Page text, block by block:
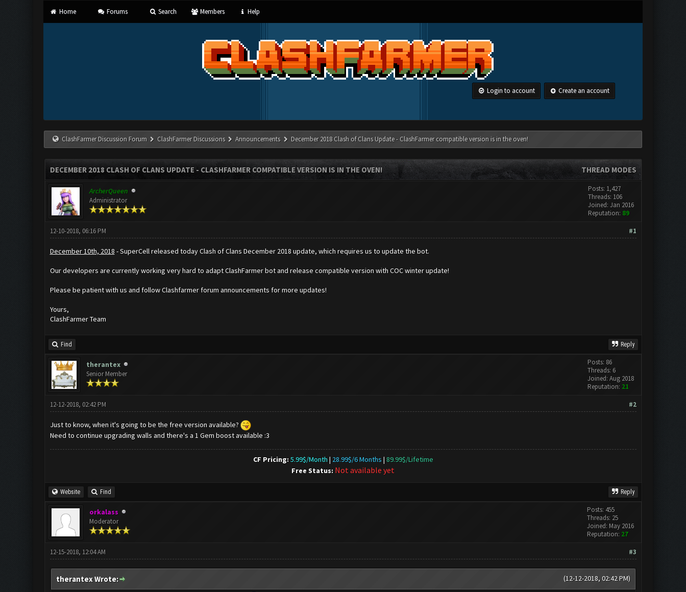
Home Forums Search Members Help
Login to account Create an account
ClashFarmer Discussion Forum ClashFarmer Discussions Announcements December 2018 Clash of Clans Update - ClashFarmer compatible version is in the oven!
THREAD MODES
DECEMBER 2018 CLASH OF CLANS UPDATE - CLASHFARMER COMPATIBLE VERSION IS IN THE OVEN!
ArcherQueen
Administrator
Posts: 1,427
Threads: 106
Joined: Jan 2016
Reputation: 89
#1
12-10-2018, 06:16 PM
December 10th, 2018 - SuperCell released today Clash of Clans December 2018 update, which requires us to update the bot.
Our developers are currently working very hard to adapt ClashFarmer bot and release compatible version with COC winter update!
Please be patient with us and follow Clashfarmer forum announcements for more updates!
Yours,
ClashFarmer Team
Find Reply
therantex
Senior Member
Posts: 86
Threads: 6
Joined: Aug 2018
Reputation: 21
#2
12-12-2018, 02:42 PM
Just to know, when it's going to be the free version available?
Need to continue upgrading walls and there's a 1 Gem boost available :3
CF Pricing: 5.99$/Month | 28.99$/6 Months | 89.99$/Lifetime
Free Status: Not available yet
Website Find Reply
orkalass
Moderator
Posts: 455
Threads: 25
Joined: May 2016
Reputation: 27
#3
12-15-2018, 12:04 AM
(12-12-2018, 02:42 PM)
therantex Wrote: